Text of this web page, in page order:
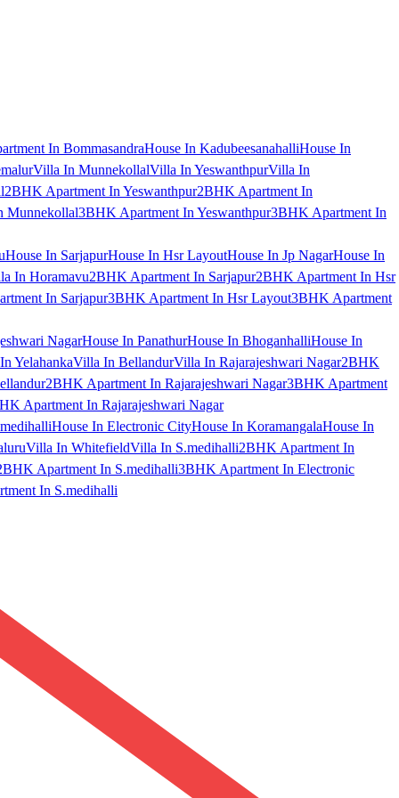
In BommasandraHouse In KadubeesanahalliHouse In
Villa In MunnekollalVilla In YeswanthpurVilla In
2BHK Apartment In Yeswanthpur2BHK Apartment In
Munnekollal3BHK Apartment In Yeswanthpur3BHK Apartment In
House In SarjapurHouse In Hsr LayoutHouse In Jp NagarHouse In
In Horamavu2BHK Apartment In Sarjapur2BHK Apartment In Hsr
In Sarjapur3BHK Apartment In Hsr Layout3BHK Apartment
NagarHouse In PanathurHouse In BhoganhalliHouse In
YelahankaVilla In BellandurVilla In Rajarajeshwari Nagar2BHK
2BHK Apartment In Rajarajeshwari Nagar3BHK Apartment
Apartment In Rajarajeshwari Nagar
House In Electronic CityHouse In KoramangalaHouse In
Villa In WhitefieldVilla In S.medihalli2BHK Apartment In
Apartment In S.medihalli3BHK Apartment In Electronic
In S.medihalli